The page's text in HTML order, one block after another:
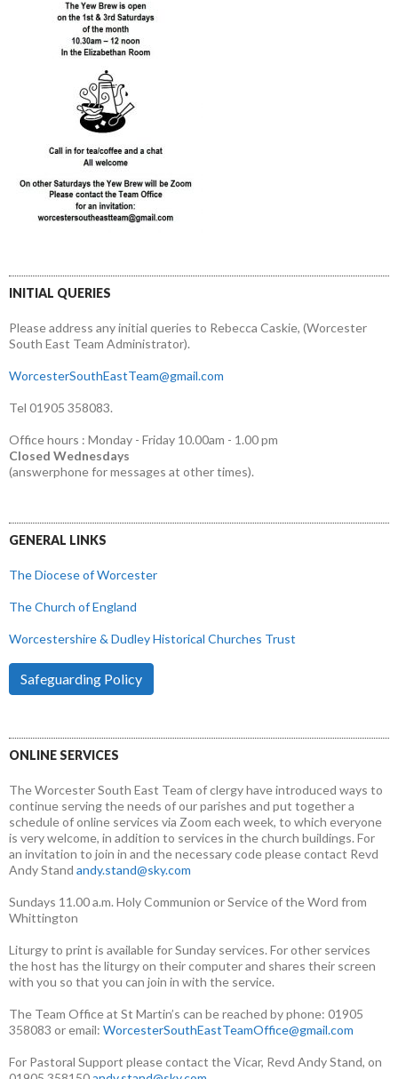
INITIAL QUERIES
Please address any initial queries to Rebecca Caskie, (Worcester
South East Team Administrator).
WorcesterSouthEastTeam@gmail.com
Tel 01905 358083.
Office hours : Monday - Friday 10.00am - 1.00 pm
Closed Wednesdays
(answerphone for messages at other times).
GENERAL LINKS
The Diocese of Worcester
The Church of England
Worcestershire & Dudley Historical Churches Trust
Safeguarding Policy
ONLINE SERVICES
The Worcester South East Team of clergy have introduced ways to
continue serving the needs of our parishes and put together a
schedule of online services via Zoom each week, to which everyone
is very welcome, in addition to services in the church buildings. For
an invitation to join in and the necessary code please contact Revd
Andy Stand andy.stand@sky.com
Sundays 11.00 a.m. Holy Communion or Service of the Word from
Whittington
Liturgy to print is available for Sunday services. For other services
the host has the liturgy on their computer and shares their screen
with you so that you can join in with the service.
The Team Office at St Martin’s can be reached by phone: 01905
358083 or email: WorcesterSouthEastTeamOffice@gmail.com
For Pastoral Support please contact the Vicar, Revd Andy Stand, on